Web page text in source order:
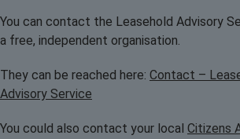
You can contact the Leasehold Advisory
a free, independent organisation.
They can be reached here: Contact –
Advisory Service
You could also contact your local Citizens